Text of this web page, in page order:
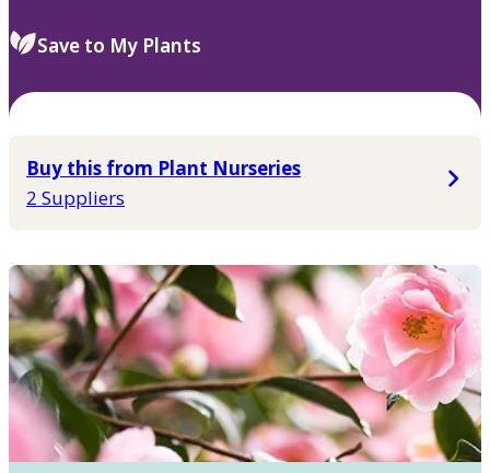
Save to My Plants
Buy this from Plant Nurseries
2 Suppliers